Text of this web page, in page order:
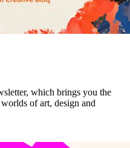
which brings you the
of art, design and